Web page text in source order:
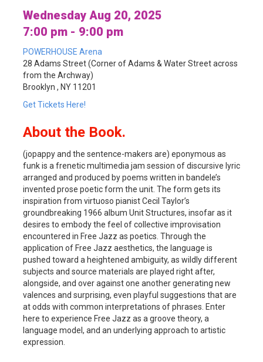
Wednesday Aug 20, 2025
7:00 pm - 9:00 pm
POWERHOUSE Arena
28 Adams Street (Corner of Adams & Water Street across
from the Archway)
Brooklyn , NY 11201
Get Tickets Here!
About the Book.
(jopappy and the sentence-makers are) eponymous as
funk is a frenetic multimedia jam session of discursive lyric
arranged and produced by poems written in bandele’s
invented prose poetic form the unit. The form gets its
inspiration from virtuoso pianist Cecil Taylor’s
groundbreaking 1966 album Unit Structures, insofar as it
desires to embody the feel of collective improvisation
encountered in Free Jazz as poetics. Through the
application of Free Jazz aesthetics, the language is
pushed toward a heightened ambiguity, as wildly different
subjects and source materials are played right after,
alongside, and over against one another generating new
valences and surprising, even playful suggestions that are
at odds with common interpretations of phrases. Enter
here to experience Free Jazz as a groove theory, a
language model, and an underlying approach to artistic
expression.